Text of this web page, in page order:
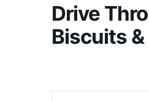
Drive
Biscuits &